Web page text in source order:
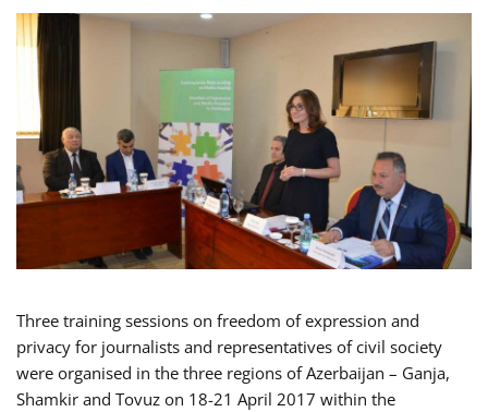
Three training sessions on freedom of expression and
privacy for journalists and representatives of civil society
were organised in the three regions of Azerbaijan – Ganja,
Shamkir and Tovuz on 18-21 April 2017 within the